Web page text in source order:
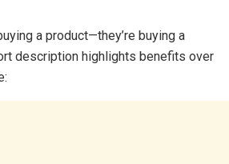
a product—they’re buying a
description highlights benefits over